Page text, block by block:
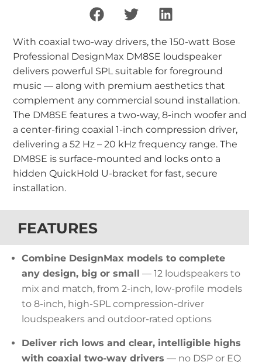
With coaxial two-way drivers, the 150-watt Bose
Professional DesignMax DM8SE loudspeaker
delivers powerful SPL suitable for foreground
music — along with premium aesthetics that
complement any commercial sound installation.
The DM8SE features a two-way, 8-inch woofer and
a center-firing coaxial 1-inch compression driver,
delivering a 52 Hz – 20 kHz frequency range. The
DM8SE is surface-mounted and locks onto a
hidden QuickHold U-bracket for fast, secure
installation.
FEATURES
Combine DesignMax models to complete
any design, big or small — 12 loudspeakers to
mix and match, from 2-inch, low-profile models
to 8-inch, high-SPL compression-driver
loudspeakers and outdoor-rated options
Deliver rich lows and clear, intelligible highs
with coaxial two-way drivers — no DSP or EQ